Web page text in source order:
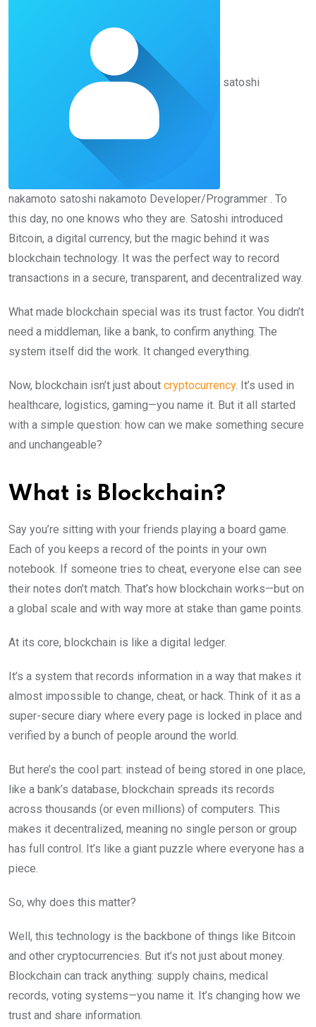
satoshi
nakamoto satoshi nakamoto Developer/Programmer . To
this day, no one knows who they are. Satoshi introduced
Bitcoin, a digital currency, but the magic behind it was
blockchain technology. It was the perfect way to record
transactions in a secure, transparent, and decentralized way.
What made blockchain special was its trust factor. You didn’t
need a middleman, like a bank, to confirm anything. The
system itself did the work. It changed everything.
Now, blockchain isn’t just about cryptocurrency. It’s used in
healthcare, logistics, gaming—you name it. But it all started
with a simple question: how can we make something secure
and unchangeable?
What is Blockchain?
Say you’re sitting with your friends playing a board game.
Each of you keeps a record of the points in your own
notebook. If someone tries to cheat, everyone else can see
their notes don’t match. That’s how blockchain works—but on
a global scale and with way more at stake than game points.
At its core, blockchain is like a digital ledger.
It’s a system that records information in a way that makes it
almost impossible to change, cheat, or hack. Think of it as a
super-secure diary where every page is locked in place and
verified by a bunch of people around the world.
But here’s the cool part: instead of being stored in one place,
like a bank’s database, blockchain spreads its records
across thousands (or even millions) of computers. This
makes it decentralized, meaning no single person or group
has full control. It’s like a giant puzzle where everyone has a
piece.
So, why does this matter?
Well, this technology is the backbone of things like Bitcoin
and other cryptocurrencies. But it’s not just about money.
Blockchain can track anything: supply chains, medical
records, voting systems—you name it. It’s changing how we
trust and share information.